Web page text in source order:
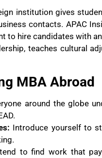
institution gives
contacts. APAC
to hire candidates with
teaches cultural
MBA Abroad
around the globe
Introduce yourself to
to find work that